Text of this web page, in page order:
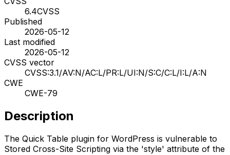
6.4CVSS
Published
2026-05-12
Last modified
2026-05-12
CVSS vector
CVSS:3.1/AV:N/AC:L/PR:L/UI:N/S:C/C:L/I:L/A:N
CWE
CWE-79
Description
The Quick Table plugin for WordPress is vulnerable to
Stored Cross-Site Scripting via the 'style' attribute of the